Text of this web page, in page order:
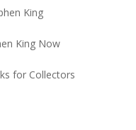
King
King Now
for Collectors